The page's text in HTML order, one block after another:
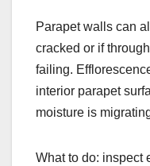
Parapet walls can
cracked or if
failing.
interior parapet
moisture is
What to do: inspect